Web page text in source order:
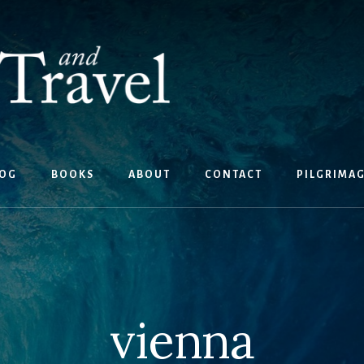
BOOKS ABOUT CONTACT
vienna